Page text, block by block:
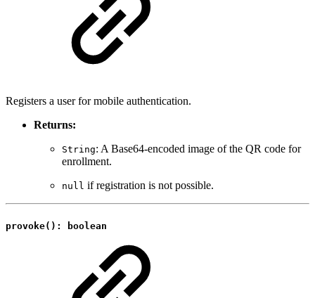
Registers a user for mobile authentication.
Returns:
String: A Base64-encoded image of the QR code for
enrollment.
null if registration is not possible.
provoke(): boolean